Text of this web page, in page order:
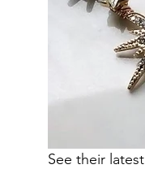
See their